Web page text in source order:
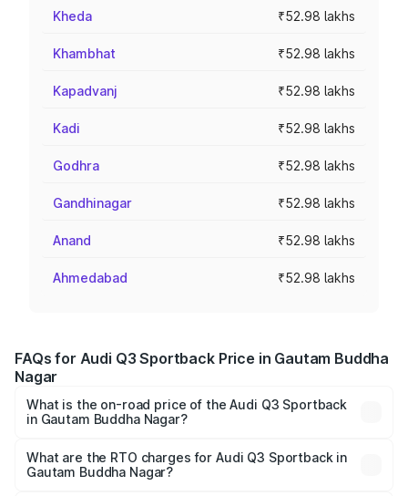
Kheda ₹52.98 lakhs
Khambhat ₹52.98 lakhs
Kapadvanj ₹52.98 lakhs
Kadi ₹52.98 lakhs
Godhra ₹52.98 lakhs
Gandhinagar ₹52.98 lakhs
Anand ₹52.98 lakhs
Ahmedabad ₹52.98 lakhs
FAQs for Audi Q3 Sportback Price in Gautam Buddha
Nagar
What is the on-road price of the Audi Q3 Sportback
in Gautam Buddha Nagar?
₹54.25 Lakhs and ₹54.25 Lakhs. On-road prices vary
across cities based on registration fees, insurance, and
What are the RTO charges for Audi Q3 Sportback in
Gautam Buddha Nagar?